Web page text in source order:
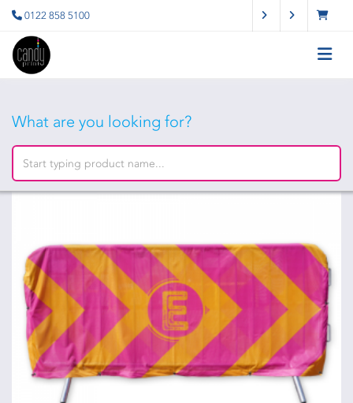
0122 858 5100
What are you looking for?